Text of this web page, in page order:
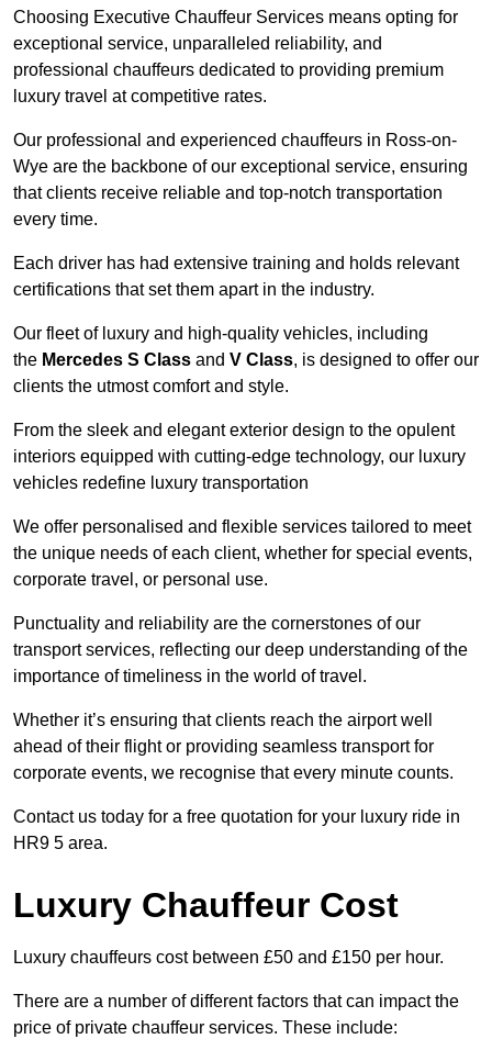
Choosing Executive Chauffeur Services means opting for
exceptional service, unparalleled reliability, and
professional chauffeurs dedicated to providing premium
luxury travel at competitive rates.
Our professional and experienced chauffeurs in Ross-on-
Wye are the backbone of our exceptional service, ensuring
that clients receive reliable and top-notch transportation
every time.
Each driver has had extensive training and holds relevant
certifications that set them apart in the industry.
Our fleet of luxury and high-quality vehicles, including
the Mercedes S Class and V Class, is designed to offer our
clients the utmost comfort and style.
From the sleek and elegant exterior design to the opulent
interiors equipped with cutting-edge technology, our luxury
vehicles redefine luxury transportation
We offer personalised and flexible services tailored to meet
the unique needs of each client, whether for special events,
corporate travel, or personal use.
Punctuality and reliability are the cornerstones of our
transport services, reflecting our deep understanding of the
importance of timeliness in the world of travel.
Whether it’s ensuring that clients reach the airport well
ahead of their flight or providing seamless transport for
corporate events, we recognise that every minute counts.
Contact us today for a free quotation for your luxury ride in
HR9 5 area.
Luxury Chauffeur Cost
Luxury chauffeurs cost between £50 and £150 per hour.
There are a number of different factors that can impact the
price of private chauffeur services. These include: